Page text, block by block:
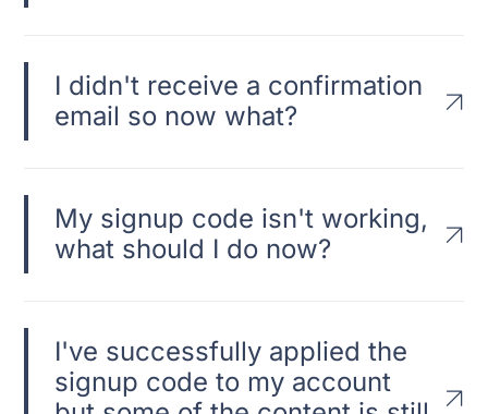
I didn't receive a confirmation
email so now what?
My signup code isn't working,
what should I do now?
I've successfully applied the
signup code to my account